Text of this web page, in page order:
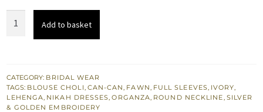
Fawn
Dupatta
quantity
Add to basket
CATEGORY: BRIDAL WEAR
TAGS: BLOUSE CHOLI, CAN-CAN, FAWN, FULL SLEEVES, IVORY,
LEHENGA, NIKAH DRESSES,ORGANZA, ROUND NECKLINE, SILVER
& GOLDEN EMBROIDERY